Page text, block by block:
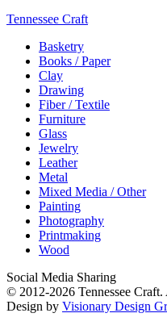
Tennessee Craft
Basketry
Books / Paper
Clay
Drawing
Fiber / Textile
Furniture
Glass
Jewelry
Leather
Metal
Mixed Media / Other
Painting
Photography
Printmaking
Wood
Social Media Sharing
© 2012-2026 Tennessee
Design by Visionary Design